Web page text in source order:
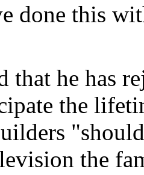
done this
that he has
the
the